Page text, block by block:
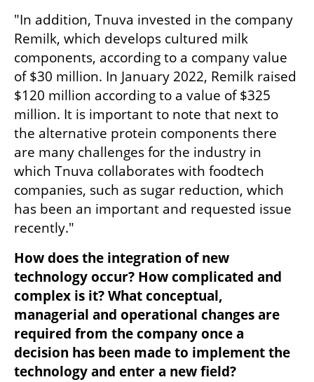
"In addition, Tnuva invested in the company
Remilk, which develops cultured milk
components, according to a company value
of $30 million. In January 2022, Remilk raised
$120 million according to a value of $325
million. It is important to note that next to
the alternative protein components there
are many challenges for the industry in
which Tnuva collaborates with foodtech
companies, such as sugar reduction, which
has been an important and requested issue
recently."
How does the integration of new
technology occur? How complicated and
complex is it? What conceptual,
managerial and operational changes are
required from the company once a
decision has been made to implement the
technology and enter a new field?